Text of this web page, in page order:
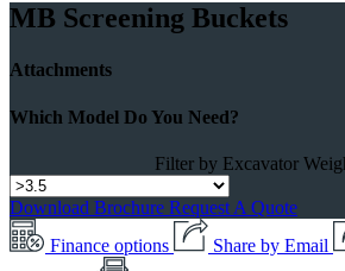
MB Screening Buckets
Attachments
Which Model Do You Need?
Filter by Excavator
Download Brochure Request A Quote
Finance options
Share by Email